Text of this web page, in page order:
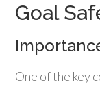
Goal
One of the key